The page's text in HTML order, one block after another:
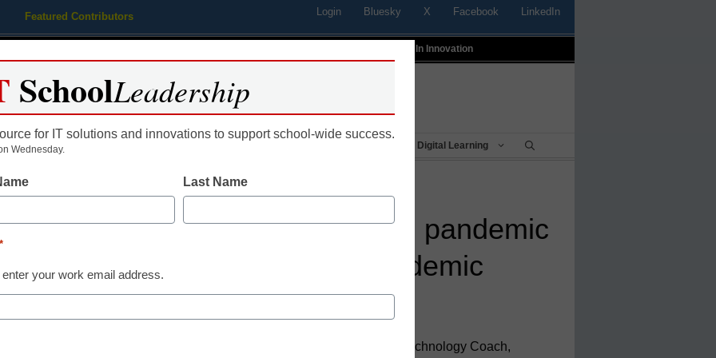
Featured Contributors Login Bluesky X Facebook LinkedIn
Profiles In Innovation
Educational Leadership Digital Learning
How you can bring pandemic
tech into post-pandemic
learning
Beth Goude, NBCT, MEd., Instructional Technology Coach,
SchoolLeadership
for IT solutions and innovations to support school-wide success.
Wednesday.
Last Name
*
enter your work email address.